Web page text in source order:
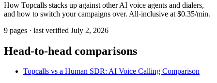
How Topcalls stacks up against other AI voice agents and dialers,
and how to switch your campaigns over. All-inclusive at $0.35/min.
9 pages · last verified July 2, 2026
Head-to-head comparisons
Topcalls vs a Human SDR: AI Voice Calling Comparison